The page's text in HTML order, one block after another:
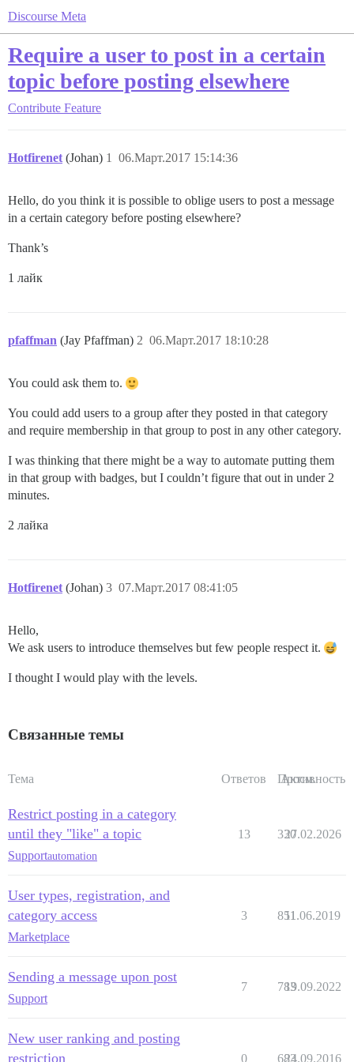
Discourse Meta
Require a user to post in a certain
topic before posting elsewhere
Contribute Feature
Hotfirenet (Johan) 06.Март.2017 15:14:36
1
Hello, do you think it is possible to oblige users to post a message
in a certain category before posting elsewhere?
Thank’s
1 лайк
pfaffman (Jay Pfaffman) 06.Март.2017 18:10:28
2
You could ask them to.
You could add users to a group after they posted in that category
and require membership in that group to post in any other category.
I was thinking that there might be a way to automate putting them
in that group with badges, but I couldn’t figure that out in under 2
minutes.
2 лайка
Hotfirenet (Johan) 07.Март.2017 08:41:05
3
Hello,
We ask users to introduce themselves but few people respect it.
I thought I would play with the levels.
Связанные темы
Тема Ответов Просм.
Активность
Restrict posting in a category
until they "like" a topic
Supportautomation
13 330
27.02.2026
User types, registration, and
category access
Marketplace
3 85111.06.2019
Sending a message upon post
Support
7 783
19.09.2022
New user ranking and posting
restriction
0 683
24.09.2016